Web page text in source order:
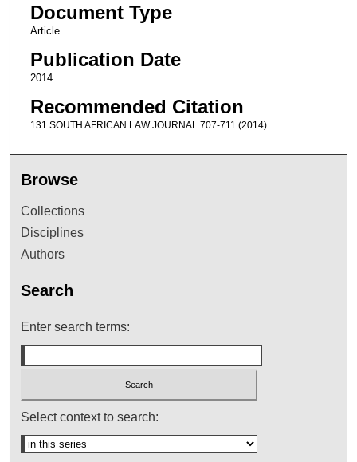
Document Type
Article
Publication Date
2014
Recommended Citation
131 SOUTH AFRICAN LAW JOURNAL 707-711 (2014)
Browse
Collections
Disciplines
Authors
Search
Enter search terms:
Select context to search: